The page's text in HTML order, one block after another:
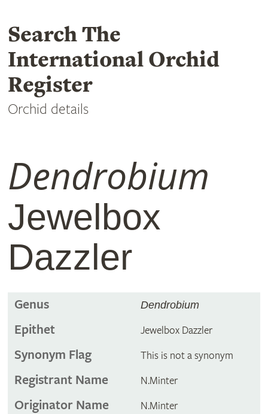
Search The
International Orchid
Register
Orchid details
Dendrobium
Jewelbox
Dazzler
Genus Dendrobium
Epithet Jewelbox Dazzler
Synonym Flag This is not a synonym
Registrant Name N.Minter
Originator Name N.Minter